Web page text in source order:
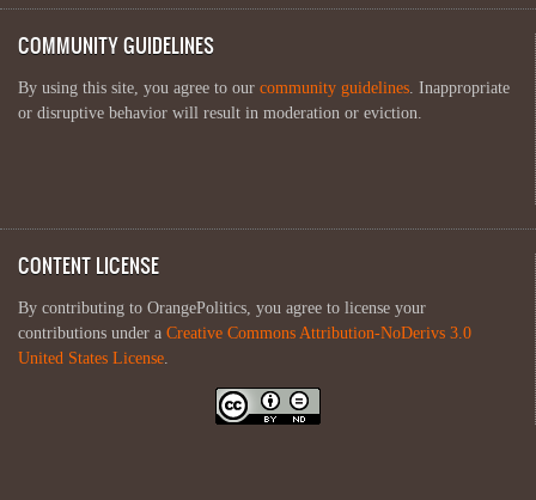
COMMUNITY GUIDELINES
By using this site, you agree to our community guidelines. Inappropriate
or disruptive behavior will result in moderation or eviction.
CONTENT LICENSE
By contributing to OrangePolitics, you agree to license your
contributions under a Creative Commons Attribution-NoDerivs 3.0
United States License.